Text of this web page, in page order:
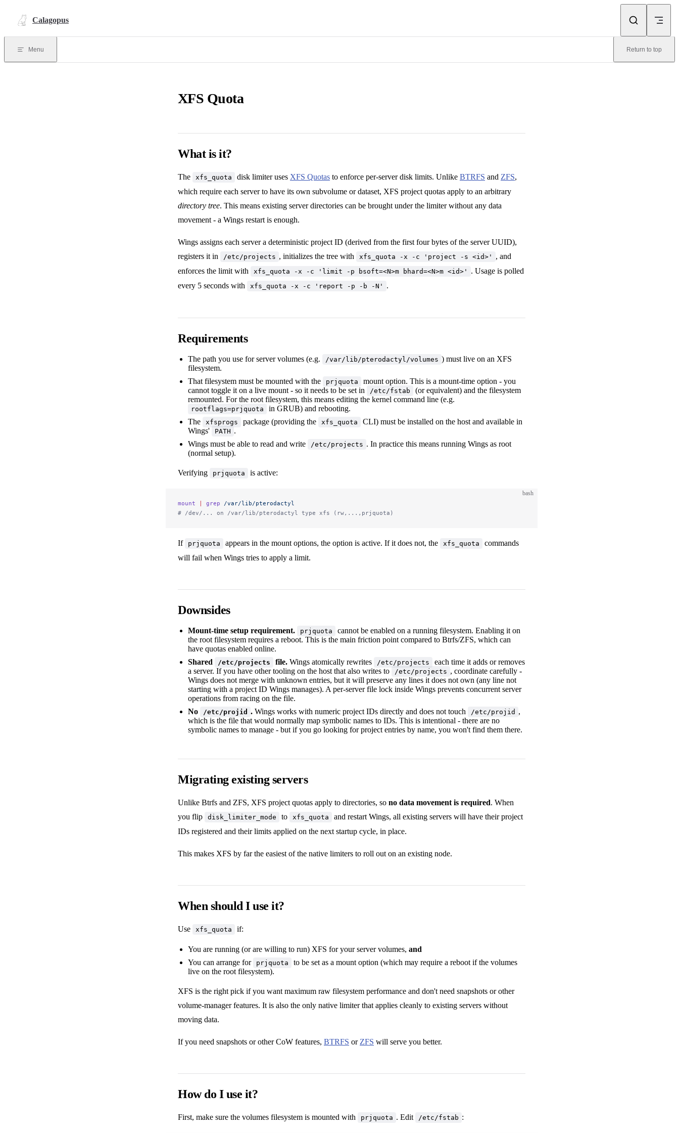
Calagopus
Menu Return to top
XFS Quota
What is it?
The xfs_quota disk limiter uses XFS Quotas to enforce per-server disk limits. Unlike BTRFS and ZFS,
which require each server to have its own subvolume or dataset, XFS project quotas apply to an arbitrary
directory tree. This means existing server directories can be brought under the limiter without any data
movement - a Wings restart is enough.
Wings assigns each server a deterministic project ID (derived from the first four bytes of the server UUID),
registers it in
/etc/projects , initializes the tree with xfs_quota -x -c 'project -s <id>'
, and
enforces the limit with
xfs_quota -x -c 'limit -p bsoft=<N>m bhard=<N>m <id>'
. Usage is polled
every 5 seconds with
xfs_quota -x -c 'report -p -b -N' .
Requirements
The path you use for server volumes (e.g. /var/lib/pterodactyl/volumes ) must live on an XFS
filesystem.
That filesystem must be mounted with the
prjquota
mount option. This is a mount-time option - you
cannot toggle it on a live mount - so it needs to be set in
/etc/fstab
(or equivalent) and the filesystem
remounted. For the root filesystem, this means editing the kernel command line (e.g.
rootflags=prjquota
in GRUB) and rebooting.
The
xfsprogs package (providing the xfs_quota
CLI) must be installed on the host and available in
Wings'
PATH .
Wings must be able to read and write
/etc/projects . In practice this means running Wings as root
(normal setup).
Verifying prjquota is active:
bash
mount | grep /var/lib/pterodactyl
# /dev/... on /var/lib/pterodactyl type xfs (rw,...,prjquota)
If prjquota appears in the mount options, the option is active. If it does not, the xfs_quota
commands
will fail when Wings tries to apply a limit.
Downsides
Mount-time setup requirement. prjquota
cannot be enabled on a running filesystem. Enabling it on
the root filesystem requires a reboot. This is the main friction point compared to Btrfs/ZFS, which can
have quotas enabled online.
Shared
/etc/projects file. Wings atomically rewrites /etc/projects
each time it adds or removes
a server. If you have other tooling on the host that also writes to
/etc/projects , coordinate carefully -
Wings does not merge with unknown entries, but it will preserve any lines it does not own (any line not
starting with a project ID Wings manages). A per-server file lock inside Wings prevents concurrent server
operations from racing on the file.
No
/etc/projid . Wings works with numeric project IDs directly and does not touch /etc/projid ,
which is the file that would normally map symbolic names to IDs. This is intentional - there are no
symbolic names to manage - but if you go looking for project entries by name, you won't find them there.
Migrating existing servers
Unlike Btrfs and ZFS, XFS project quotas apply to directories, so no data movement is required. When
you flip
disk_limiter_mode to xfs_quota
and restart Wings, all existing servers will have their project
IDs registered and their limits applied on the next startup cycle, in place.
This makes XFS by far the easiest of the native limiters to roll out on an existing node.
When should I use it?
Use xfs_quota if:
You are running (or are willing to run) XFS for your server volumes, and
You can arrange for
prjquota
to be set as a mount option (which may require a reboot if the volumes
live on the root filesystem).
XFS is the right pick if you want maximum raw filesystem performance and don't need snapshots or other
volume-manager features. It is also the only native limiter that applies cleanly to existing servers without
moving data.
If you need snapshots or other CoW features, BTRFS or ZFS will serve you better.
How do I use it?
First, make sure the volumes filesystem is mounted with prjquota . Edit /etc/fstab :